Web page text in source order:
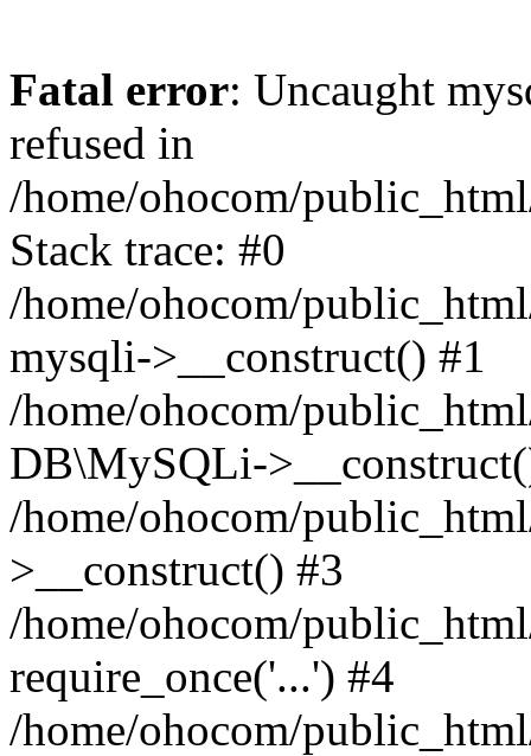
Fatal error: Uncaught
refused in
/home/ohocom/
Stack trace: #0
/home/ohocom/
mysqli->__construct() #1
/home/ohocom/
DB\MySQLi-
/home/ohocom/
>__construct() #3
/home/ohocom/
require_once('...') #4
/home/ohocom/